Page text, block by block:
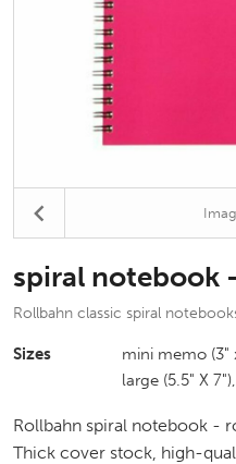
spiral notebook
Rollbahn classic spiral
Sizes
mini memo (3"
large (5.5" X
Rollbahn spiral notebook -
Thick cover stock, high-